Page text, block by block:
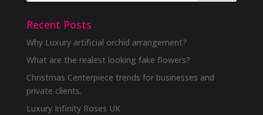
Recent Posts
Why Luxury artificial orchid arrangement?
What are the realest looking fake flowers?
Christmas Centerpiece trends for businesses and
private clients.
Luxury Infinity Roses UK